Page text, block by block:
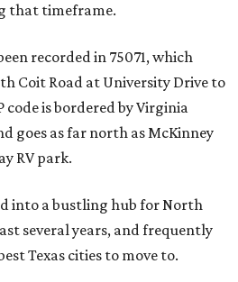
that timeframe.
recorded in 75071, which
Coit Road at University Drive to
code is bordered by Virginia
goes as far north as McKinney
RV park.
into a bustling hub for North
several years, and frequently
Texas cities to move to.